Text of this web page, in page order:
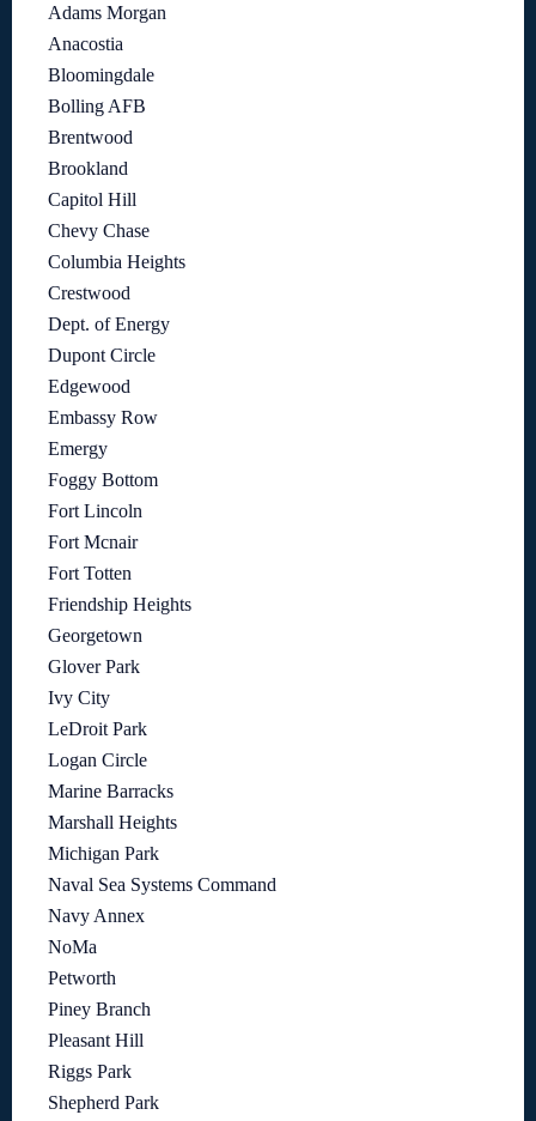
Adams Morgan
Anacostia
Bloomingdale
Bolling AFB
Brentwood
Brookland
Capitol Hill
Chevy Chase
Columbia Heights
Crestwood
Dept. of Energy
Dupont Circle
Edgewood
Embassy Row
Emergy
Foggy Bottom
Fort Lincoln
Fort Mcnair
Fort Totten
Friendship Heights
Georgetown
Glover Park
Ivy City
LeDroit Park
Logan Circle
Marine Barracks
Marshall Heights
Michigan Park
Naval Sea Systems Command
Navy Annex
NoMa
Petworth
Piney Branch
Pleasant Hill
Riggs Park
Shepherd Park